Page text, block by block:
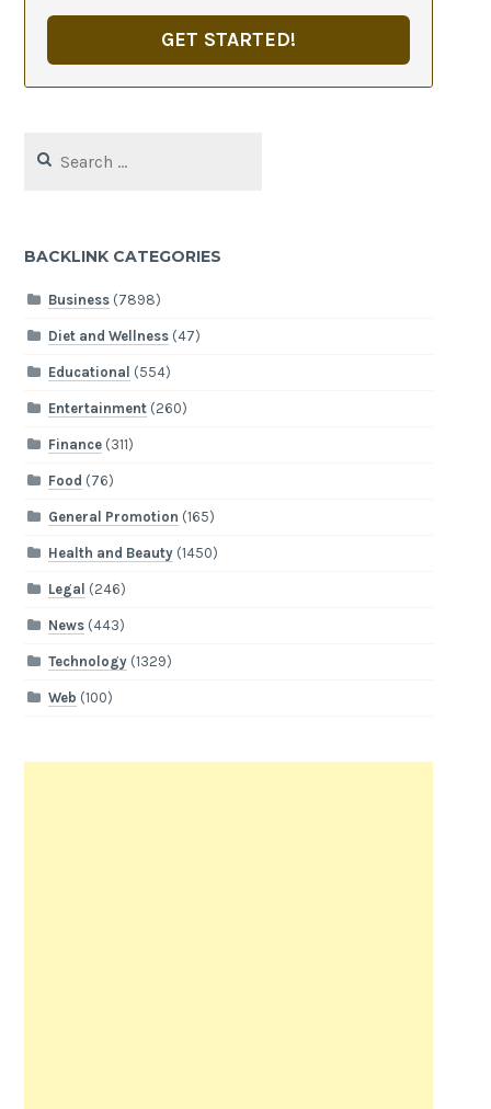
GET STARTED!
for:
BACKLINK CATEGORIES
Business(7898)
Diet and Wellness(47)
Educational (554)
Entertainment(260)
Finance(311)
Food (76)
General Promotion (165)
Health and Beauty(1450)
Legal (246)
News(443)
Technology(1329)
Web (100)